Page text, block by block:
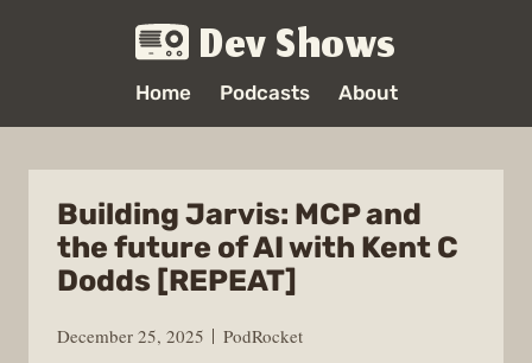
Dev Shows
Home Podcasts About
Building Jarvis: MCP and
the future of AI with Kent C
Dodds [REPEAT]
December 25, 2025
PodRocket